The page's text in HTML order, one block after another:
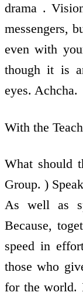
drama .
messengers,
even with
though it is
eyes. Achcha.
With the
What should
Group. )
As well as
Because,
speed in
those who
for the world.